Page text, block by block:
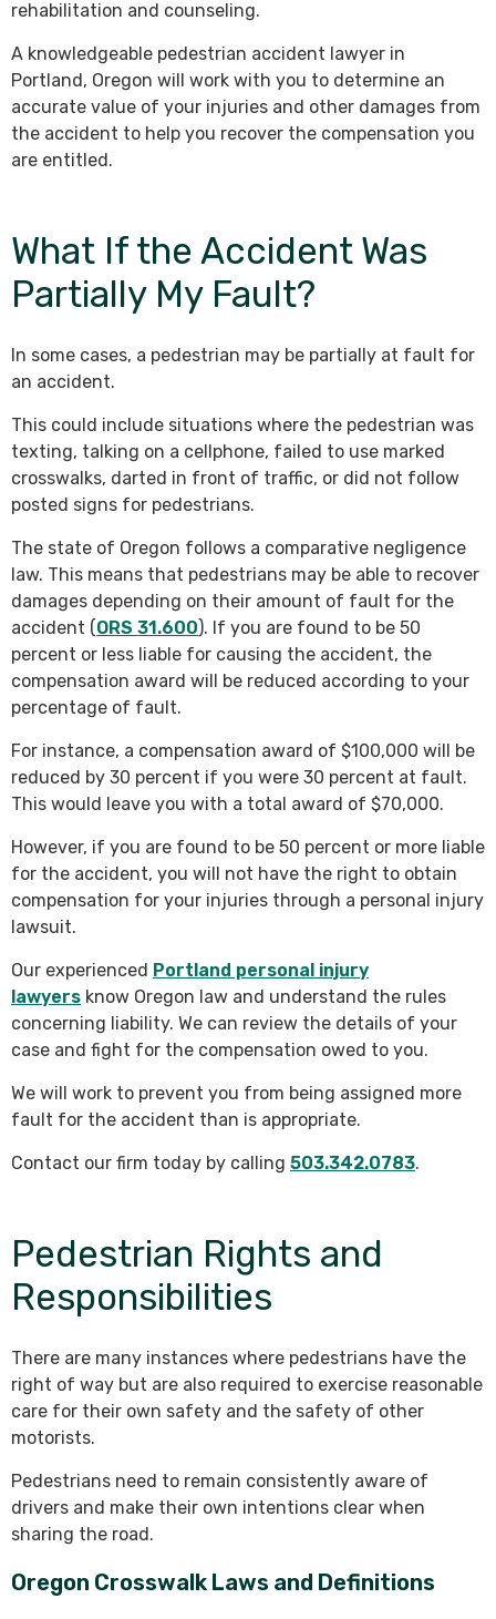
rehabilitation and counseling.
A knowledgeable pedestrian accident lawyer in
Portland, Oregon will work with you to determine an
accurate value of your injuries and other damages from
the accident to help you recover the compensation you
are entitled.
What If the Accident Was
Partially My Fault?
In some cases, a pedestrian may be partially at fault for
an accident.
This could include situations where the pedestrian was
texting, talking on a cellphone, failed to use marked
crosswalks, darted in front of traffic, or did not follow
posted signs for pedestrians.
The state of Oregon follows a comparative negligence
law. This means that pedestrians may be able to recover
damages depending on their amount of fault for the
accident (ORS 31.600). If you are found to be 50
percent or less liable for causing the accident, the
compensation award will be reduced according to your
percentage of fault.
For instance, a compensation award of $100,000 will be
reduced by 30 percent if you were 30 percent at fault.
This would leave you with a total award of $70,000.
However, if you are found to be 50 percent or more liable
for the accident, you will not have the right to obtain
compensation for your injuries through a personal injury
lawsuit.
Our experienced Portland personal injury
lawyers know Oregon law and understand the rules
concerning liability. We can review the details of your
case and fight for the compensation owed to you.
We will work to prevent you from being assigned more
fault for the accident than is appropriate.
Contact our firm today by calling 503.342.0783.
Pedestrian Rights and
Responsibilities
There are many instances where pedestrians have the
right of way but are also required to exercise reasonable
care for their own safety and the safety of other
motorists.
Pedestrians need to remain consistently aware of
drivers and make their own intentions clear when
sharing the road.
Oregon Crosswalk Laws and Definitions